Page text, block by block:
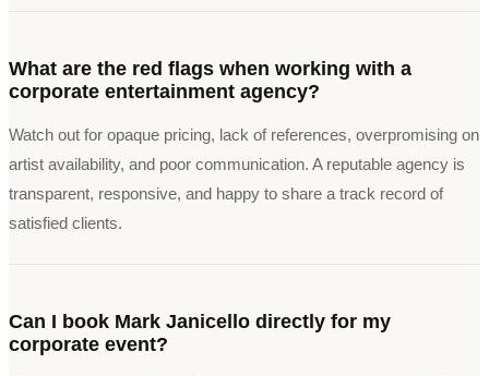
What are the red flags when working with a
corporate entertainment agency?
Watch out for opaque pricing, lack of references, overpromising on
artist availability, and poor communication. A reputable agency is
transparent, responsive, and happy to share a track record of
satisfied clients.
Can I book Mark Janicello directly for my
corporate event?